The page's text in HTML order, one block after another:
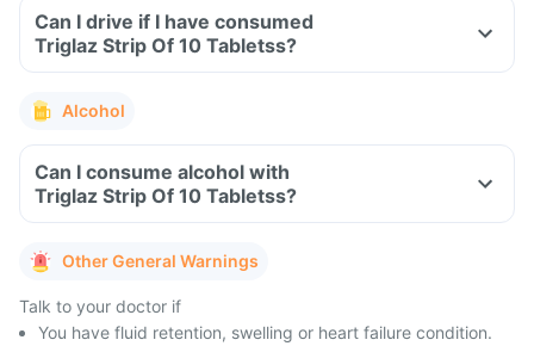
Can I drive if I have consumed
Triglaz Strip Of 10 Tabletss?
Alcohol
Can I consume alcohol with
Triglaz Strip Of 10 Tabletss?
Other General Warnings
Talk to your doctor if
You have fluid retention, swelling or heart failure condition.